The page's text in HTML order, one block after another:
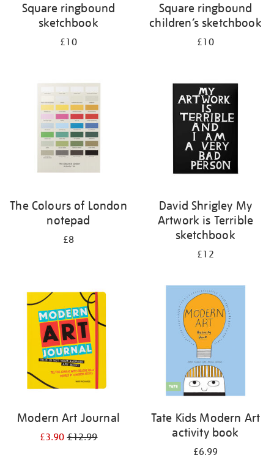
Square ringbound
sketchbook
£10
Square ringbound
children’s sketchbook
£10
The Colours of London
notepad
£8
David Shrigley My
Artwork is Terrible
sketchbook
£12
Modern Art Journal
£3.90£12.99
Tate Kids Modern Art
activity book
£6.99